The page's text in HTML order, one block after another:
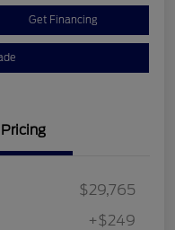
Get Financing
Pricing
$29,765
+$249